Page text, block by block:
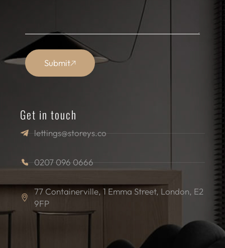
Submit
Get in touch
lettings@storeys.co
0207 096 0666
77 Containerville, 1 Emma Street, London, E2
9FP